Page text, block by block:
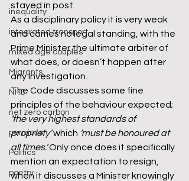
inequality
integrated transport
mixed age couples
Migrants
NHS
net zero carbon
pensions
Politics
poetry
stayed in post.
As a disciplinary policy it is very weak
and carries no legal standing, with the
Prime Minister the ultimate arbiter of
what does, or doesn’t happen after
any investigation.
The Code discusses some fine
principles of the behaviour expected;
‘the very highest standards of
propriety’ which ‘must be honoured at
all times.’ Only once does it specifically
mention an expectation to resign,
when it discusses a Minister knowingly